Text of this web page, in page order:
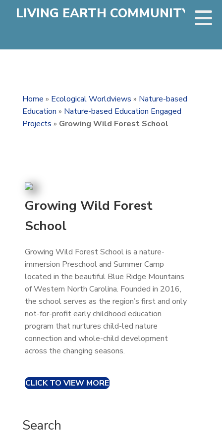
LIVING EARTH COMMUNITY
Home » Ecological Worldviews » Nature-based
Education » Nature-based Education Engaged
Projects » Growing Wild Forest School
Growing Wild Forest
School
Growing Wild Forest School is a nature-
immersion Preschool and Summer Camp
located in the beautiful Blue Ridge Mountains
of Western North Carolina. Founded in 2016,
the school serves as the region’s first and only
not-for-profit early childhood education
program that nurtures child-led nature
connection and whole-child development
across the changing seasons.
CLICK TO VIEW MORE
Search